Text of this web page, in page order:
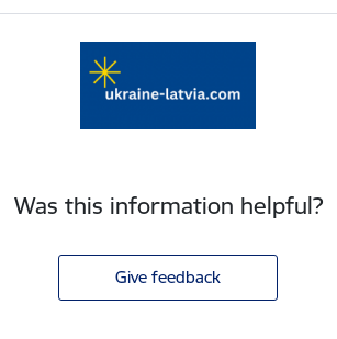
Was this information helpful?
Give feedback